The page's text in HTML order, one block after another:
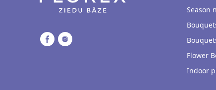
Season
Flower
Indoor